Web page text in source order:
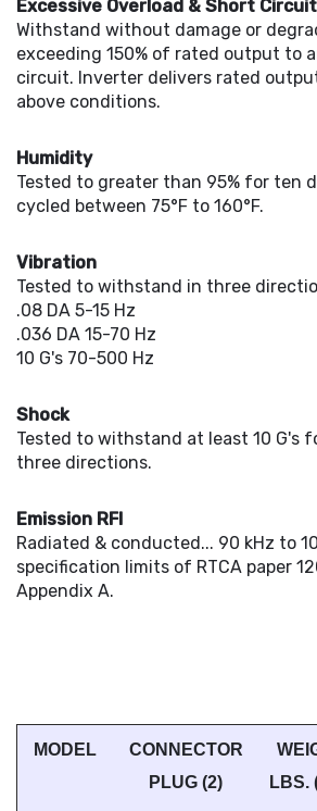
Excessive Overload & Short Circuit
Withstand without damage or
exceeding 150% of rated output to
circuit. Inverter delivers rated
above conditions.
Humidity
Tested to greater than 95% for ten
cycled between 75°F to 160°F.
Vibration
Tested to withstand in three
.08 DA 5-15 Hz
.036 DA 15-70 Hz
10 G's 70-500 Hz
Shock
Tested to withstand at least 10 G's
three directions.
Emission RFI
Radiated & conducted... 90 kHz to
specification limits of RTCA paper
Appendix A.
MODEL
CONNECTOR
PLUG (2)
LBS.